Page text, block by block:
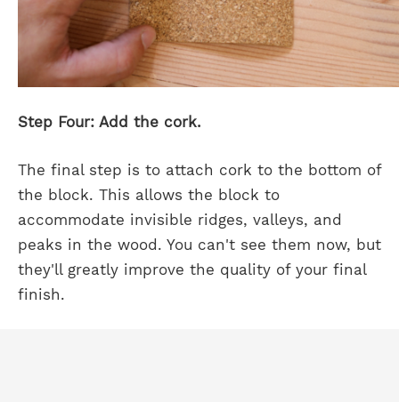
Step Four: Add the cork.
The final step is to attach cork to the bottom of
the block. This allows the block to
accommodate invisible ridges, valleys, and
peaks in the wood. You can't see them now, but
they'll greatly improve the quality of your final
finish.